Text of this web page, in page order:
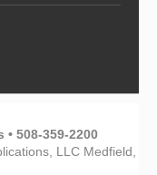
508-359-2200
LLC Medfield,